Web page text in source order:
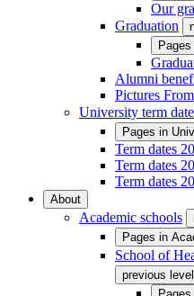
Our
Graduation
Alumni
Pictures
University term
Pages in
Term dates
Term dates
Term dates
About
Academic schools
Pages in
School of
previous level